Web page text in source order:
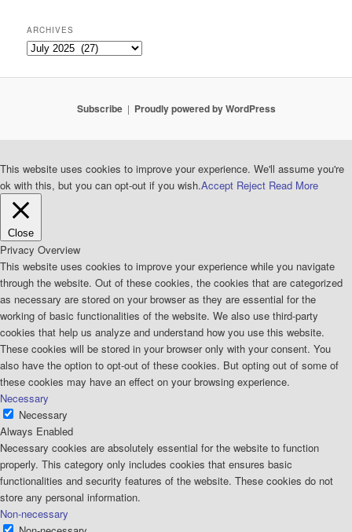
ARCHIVES
Archives
Subscribe Proudly powered by WordPress
This website uses cookies to improve your experience. We'll assume you're
ok with this, but you can opt-out if you wish.Accept Reject Read More
Close
Privacy Overview
This website uses cookies to improve your experience while you navigate
through the website. Out of these cookies, the cookies that are categorized
as necessary are stored on your browser as they are essential for the
working of basic functionalities of the website. We also use third-party
cookies that help us analyze and understand how you use this website.
These cookies will be stored in your browser only with your consent. You
also have the option to opt-out of these cookies. But opting out of some of
these cookies may have an effect on your browsing experience.
Necessary
Necessary
Always Enabled
Necessary cookies are absolutely essential for the website to function
properly. This category only includes cookies that ensures basic
functionalities and security features of the website. These cookies do not
store any personal information.
Non-necessary